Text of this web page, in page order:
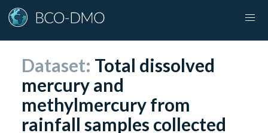
Dataset: Total dissolved
mercury and
methylmercury from
rainfall samples collected